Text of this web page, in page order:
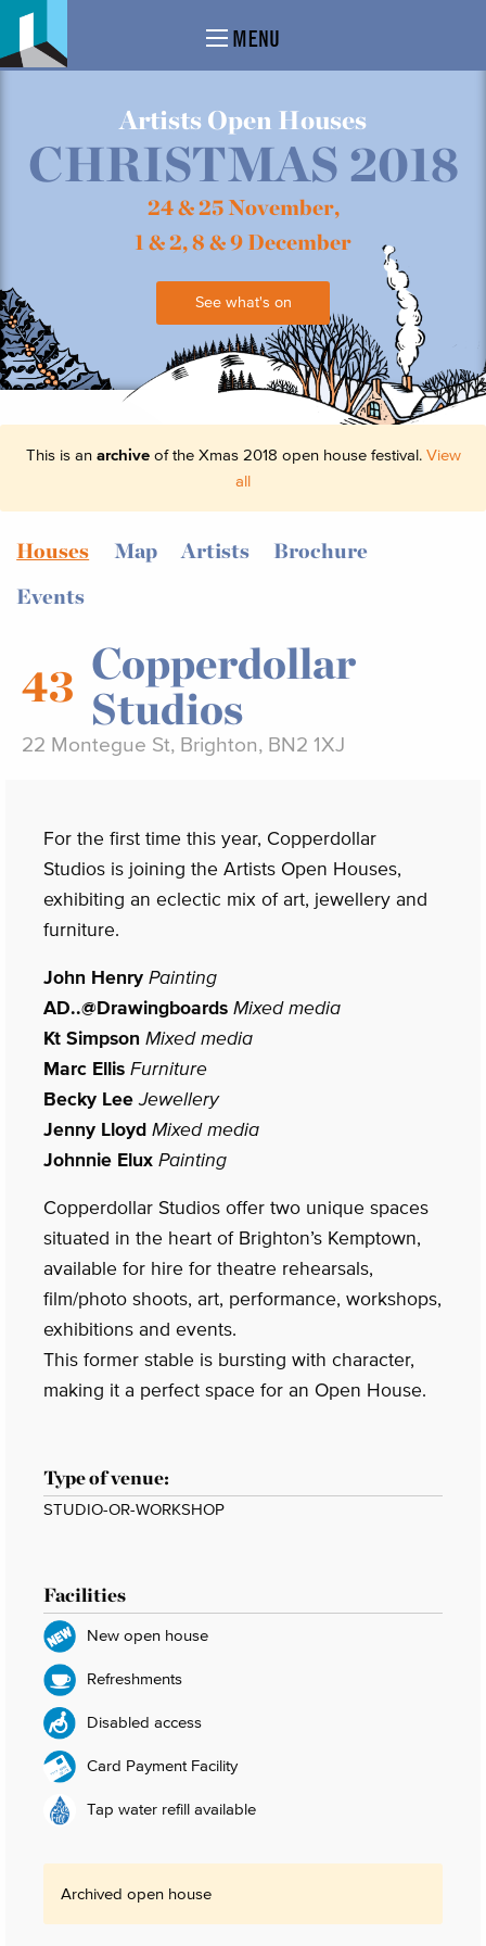
MENU
Artists Open Houses
CHRISTMAS 2018
24 & 25 November,
1 & 2, 8 & 9 December
See what's on
This is an archiveof the Xmas 2018 open house festival. View
all
Houses Map Artists
Brochure
Events
43 Copperdollar
Studios
22 Montegue St, Brighton, BN2 1XJ
For the first time this year, Copperdollar
Studios is joining the Artists Open Houses,
exhibiting an eclectic mix of art, jewellery and
furniture.
John Henry Painting
AD..@Drawingboards Mixed media
Kt Simpson Mixed media
Marc Ellis Furniture
Becky Lee Jewellery
Jenny Lloyd Mixed media
Johnnie Elux Painting
Copperdollar Studios offer two unique spaces
situated in the heart of Brighton’s Kemptown,
available for hire for theatre rehearsals,
film/photo shoots, art, performance, workshops,
exhibitions and events.
This former stable is bursting with character,
making it a perfect space for an Open House.
Type of venue:
STUDIO-OR-WORKSHOP
Facilities
New open house
Refreshments
Disabled access
Card Payment Facility
Tap water refill available
Archived open house